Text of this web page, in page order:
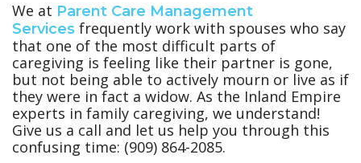
We at Parent Care Management
Services frequently work with spouses who say
that one of the most difficult parts of
caregiving is feeling like their partner is gone,
but not being able to actively mourn or live as if
they were in fact a widow. As the Inland Empire
experts in family caregiving, we understand!
Give us a call and let us help you through this
confusing time: (909) 864-2085.